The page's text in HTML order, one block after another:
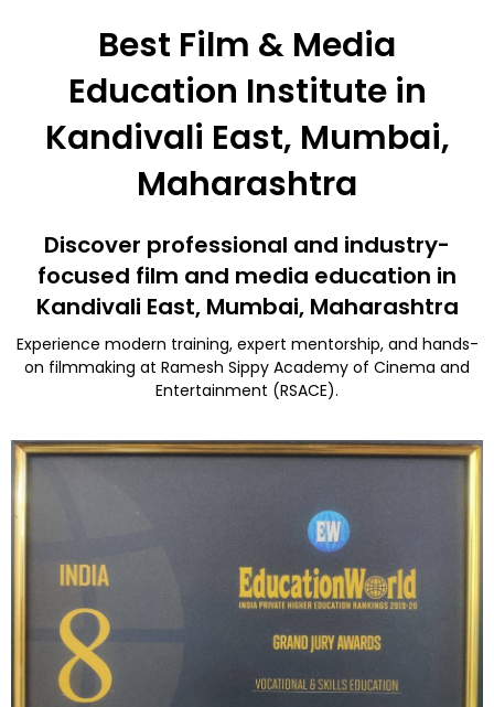
Best Film & Media
Education Institute in
Kandivali East, Mumbai,
Maharashtra
Discover professional and industry-
focused film and media education in
Kandivali East, Mumbai, Maharashtra
Experience modern training, expert mentorship, and hands-
on filmmaking at Ramesh Sippy Academy of Cinema and
Entertainment (RSACE).